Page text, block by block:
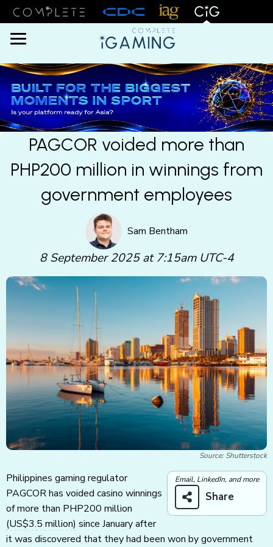
Menu
PAGCOR voided more than
PHP200 million in winnings from
government employees
Sam Bentham
8 September 2025 at 7:15am UTC-4
Source: Shutterstock
Email, LinkedIn, and more
Share
Philippines gaming regulator
PAGCOR has voided casino winnings
of more than PHP200 million
(US$3.5 million) since January after
it was discovered that they had been won by government